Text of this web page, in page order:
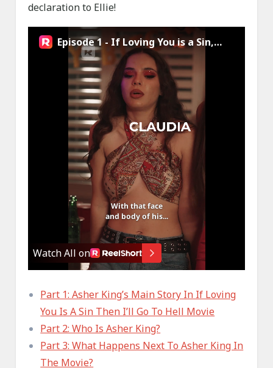
declaration to Ellie!
Part 1: Asher King’s Main Story In If Loving
You Is A Sin Then I’ll Go To Hell Movie
Part 2: Who Is Asher King?
Part 3: What Happens Next To Asher King In
The Movie?